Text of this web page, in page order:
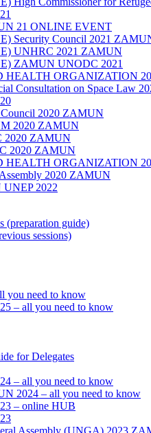
21 ONLINE EVENT
Security Council 2021
UNHRC 2021 ZAMUN
ZAMUN UNODC 2021
HEALTH ORGANIZATION
Consultation on Space Law
Council 2020 ZAMUN
2020 ZAMUN
2020 ZAMUN
2020 ZAMUN
HEALTH ORGANIZATION
2020 ZAMUN
2022
(preparation guide)
sessions)
you need to know
– all you need to know
for Delegates
– all you need to know
2024 – all you need to know
– online HUB
Assembly (UNGA) 2023